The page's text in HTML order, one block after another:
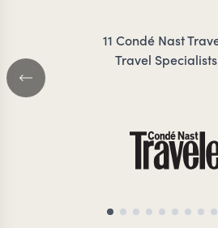
11 Condé Nast
Travel